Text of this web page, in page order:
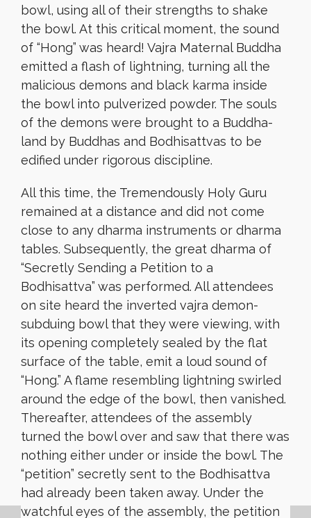
bowl, using all of their strengths to shake
the bowl. At this critical moment, the sound
of “Hong” was heard! Vajra Maternal Buddha
emitted a flash of lightning, turning all the
malicious demons and black karma inside
the bowl into pulverized powder. The souls
of the demons were brought to a Buddha-
land by Buddhas and Bodhisattvas to be
edified under rigorous discipline.
All this time, the Tremendously Holy Guru
remained at a distance and did not come
close to any dharma instruments or dharma
tables. Subsequently, the great dharma of
“Secretly Sending a Petition to a
Bodhisattva” was performed. All attendees
on site heard the inverted vajra demon-
subduing bowl that they were viewing, with
its opening completely sealed by the flat
surface of the table, emit a loud sound of
“Hong.” A flame resembling lightning swirled
around the edge of the bowl, then vanished.
Thereafter, attendees of the assembly
turned the bowl over and saw that there was
nothing either under or inside the bowl. The
“petition” secretly sent to the Bodhisattva
had already been taken away. Under the
watchful eyes of the assembly, the petition